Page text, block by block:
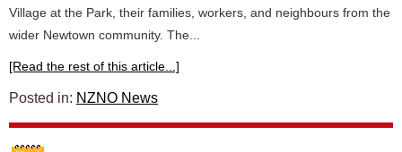
Village at the Park, their families, workers, and neighbours from the
wider Newtown community. The...
[Read the rest of this article...]
Posted in: NZNO News